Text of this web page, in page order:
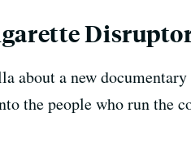
a new
the people who run the